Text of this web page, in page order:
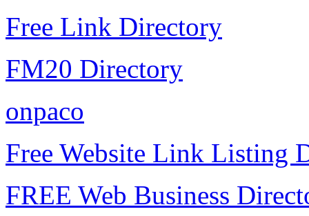
Free Link Directory
FM20 Directory
onpaco
Free Website Link Listing
FREE Web Business